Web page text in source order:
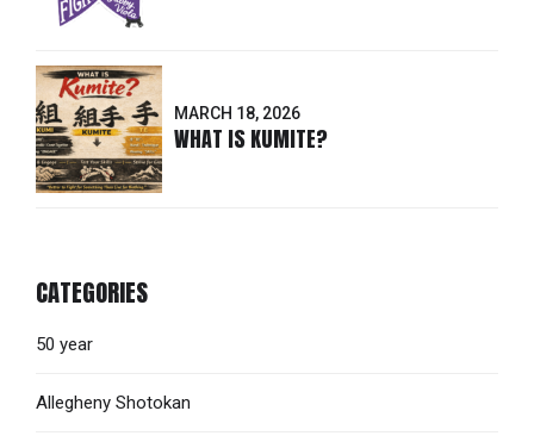
MARCH 18, 2026
WHAT IS KUMITE?
CATEGORIES
50 year
Allegheny Shotokan